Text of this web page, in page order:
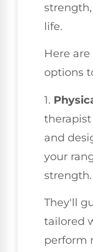
life.
Here
options
1.
and
your
strength.
They'll
tailored
perform